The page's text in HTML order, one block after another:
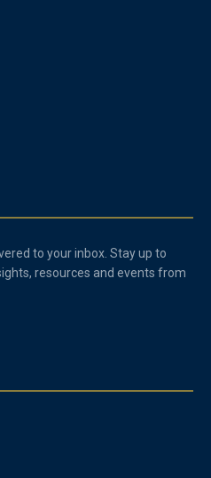
to your inbox. Stay up to
resources and events from